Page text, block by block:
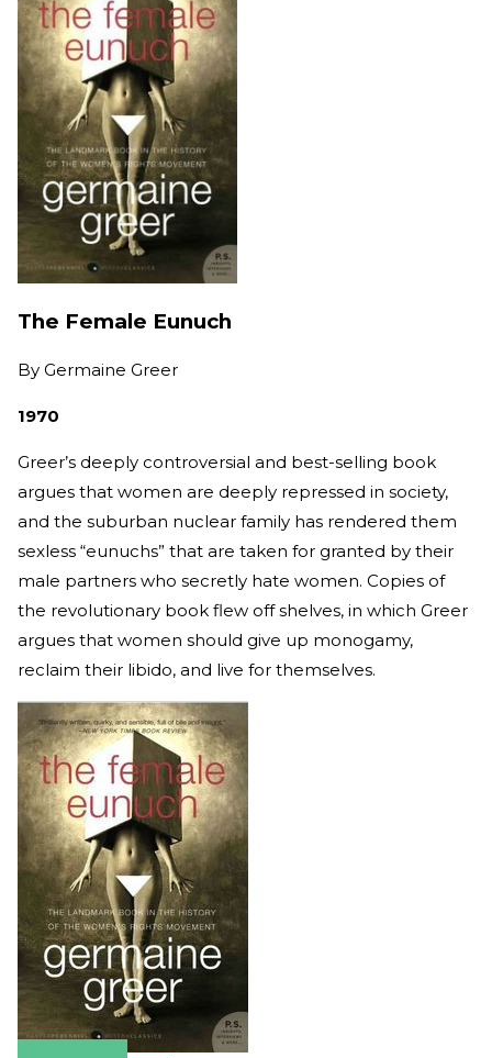
The Female Eunuch
By Germaine Greer
1970
Greer’s deeply controversial and best-selling book
argues that women are deeply repressed in society,
and the suburban nuclear family has rendered them
sexless “eunuchs” that are taken for granted by their
male partners who secretly hate women. Copies of
the revolutionary book flew off shelves, in which Greer
argues that women should give up monogamy,
reclaim their libido, and live for themselves.